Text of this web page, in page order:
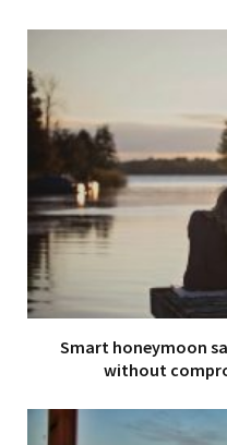
Smart honeymoon
without